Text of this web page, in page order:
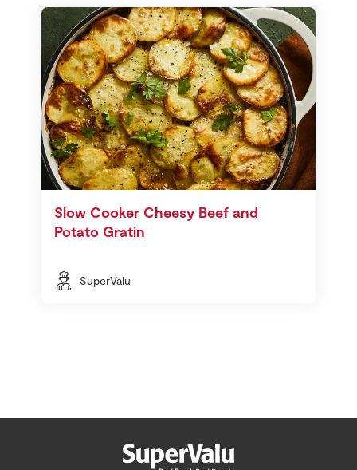
Slow Cooker Cheesy Beef and
Potato Gratin
SuperValu